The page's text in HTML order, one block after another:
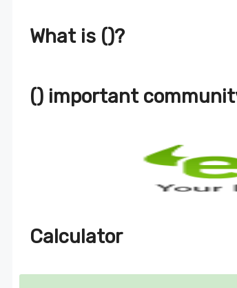
What is ()?
() important
Calculator